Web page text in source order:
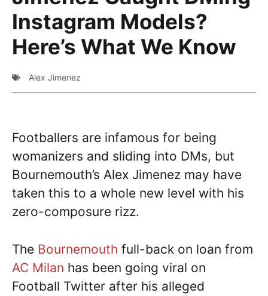
Instagram Models?
Here’s What We Know
Alex Jimenez
Footballers are infamous for being
womanizers and sliding into DMs, but
Bournemouth’s Alex Jimenez may have
taken this to a whole new level with his
zero-composure rizz.
The Bournemouth full-back on loan from
AC Milan has been going viral on
Football Twitter after his alleged